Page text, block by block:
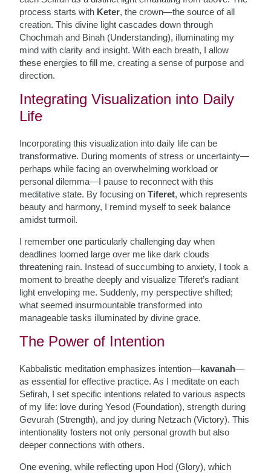
process starts with Keter, the crown—the source of all
creation. This divine light cascades down through
Chochmah and Binah (Understanding), illuminating my
mind with clarity and insight. With each breath, I allow
these energies to fill me, creating a sense of purpose and
direction.
Integrating Visualization into Daily
Life
Incorporating this visualization into daily life can be
transformative. During moments of stress or uncertainty—
perhaps while facing an overwhelming workload or
personal dilemma—I pause to reconnect with this
meditative state. By focusing onTiferet, which represents
beauty and harmony, I remind myself to seek balance
amidst turmoil.
I remember one particularly challenging day when
deadlines loomed large over me like dark clouds
threatening rain. Instead of succumbing to anxiety, I took a
moment to breathe deeply and visualize Tiferet’s radiant
light enveloping me. Suddenly, my perspective shifted;
what seemed insurmountable transformed into
manageable tasks illuminated by divine grace.
The Power of Intention
Kabbalistic meditation emphasizes intention—kavanah—
as essential for effective practice. As I meditate on each
Sefirah, I set specific intentions related to various aspects
of my life: love during Yesod (Foundation), strength during
Gevurah (Strength), and joy during Netzach (Victory). This
intentionality fosters not only personal growth but also
deeper connections with others.
One evening, while reflecting upon Hod (Glory), which